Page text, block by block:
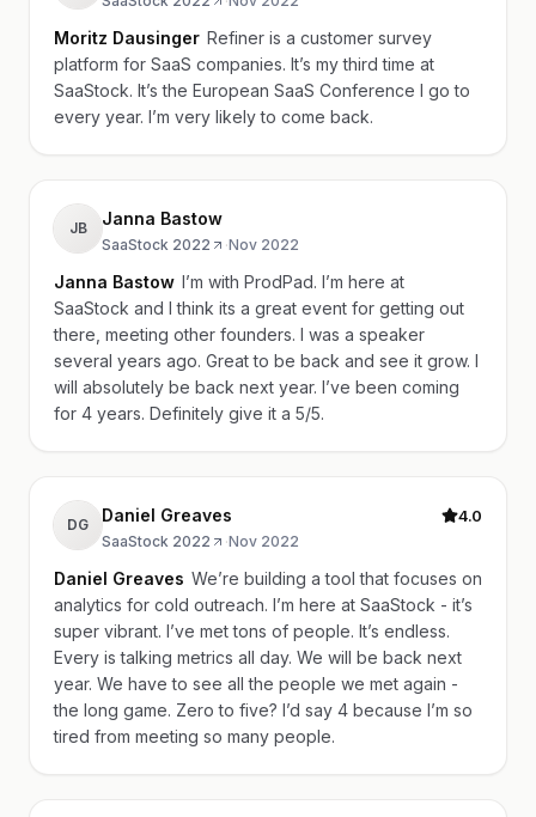
Moritz Dausinger Refiner is a customer survey
platform for SaaS companies. It’s my third time at
SaaStock. It’s the European SaaS Conference I go to
every year. I’m very likely to come back.
JB Janna Bastow
SaaStock 2022 ·Nov 2022
Janna Bastow I’m with ProdPad. I’m here at
SaaStock and I think its a great event for getting out
there, meeting other founders. I was a speaker
several years ago. Great to be back and see it grow. I
will absolutely be back next year. I’ve been coming
for 4 years. Definitely give it a 5/5.
DG Daniel Greaves
SaaStock 2022 ·Nov 2022
4.0
Daniel Greaves We’re building a tool that focuses on
analytics for cold outreach. I’m here at SaaStock - it’s
super vibrant. I’ve met tons of people. It’s endless.
Every is talking metrics all day. We will be back next
year. We have to see all the people we met again -
the long game. Zero to five? I’d say 4 because I’m so
tired from meeting so many people.